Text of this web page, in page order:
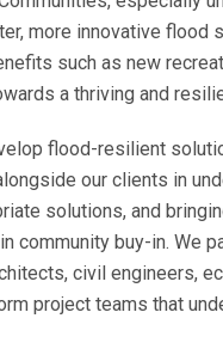
more innovative flood
such as new
a thriving and
flood-resilient
our clients in
solutions, and
community buy-in. We
civil engineers,
project teams that